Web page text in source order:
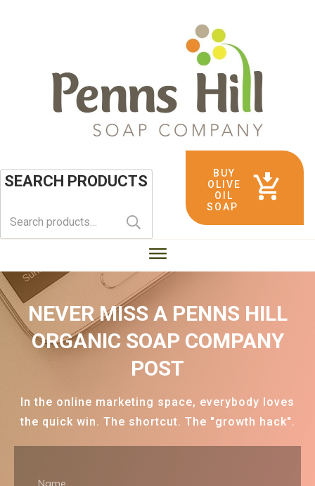
SEARCH PRODUCTS
for:
BUY
OLIVE
OIL
SOAP
NEVER MISS A PENNS HILL
ORGANIC SOAP COMPANY
POST
In the online marketing space, everybody loves
the quick win. The shortcut. The "growth hack".